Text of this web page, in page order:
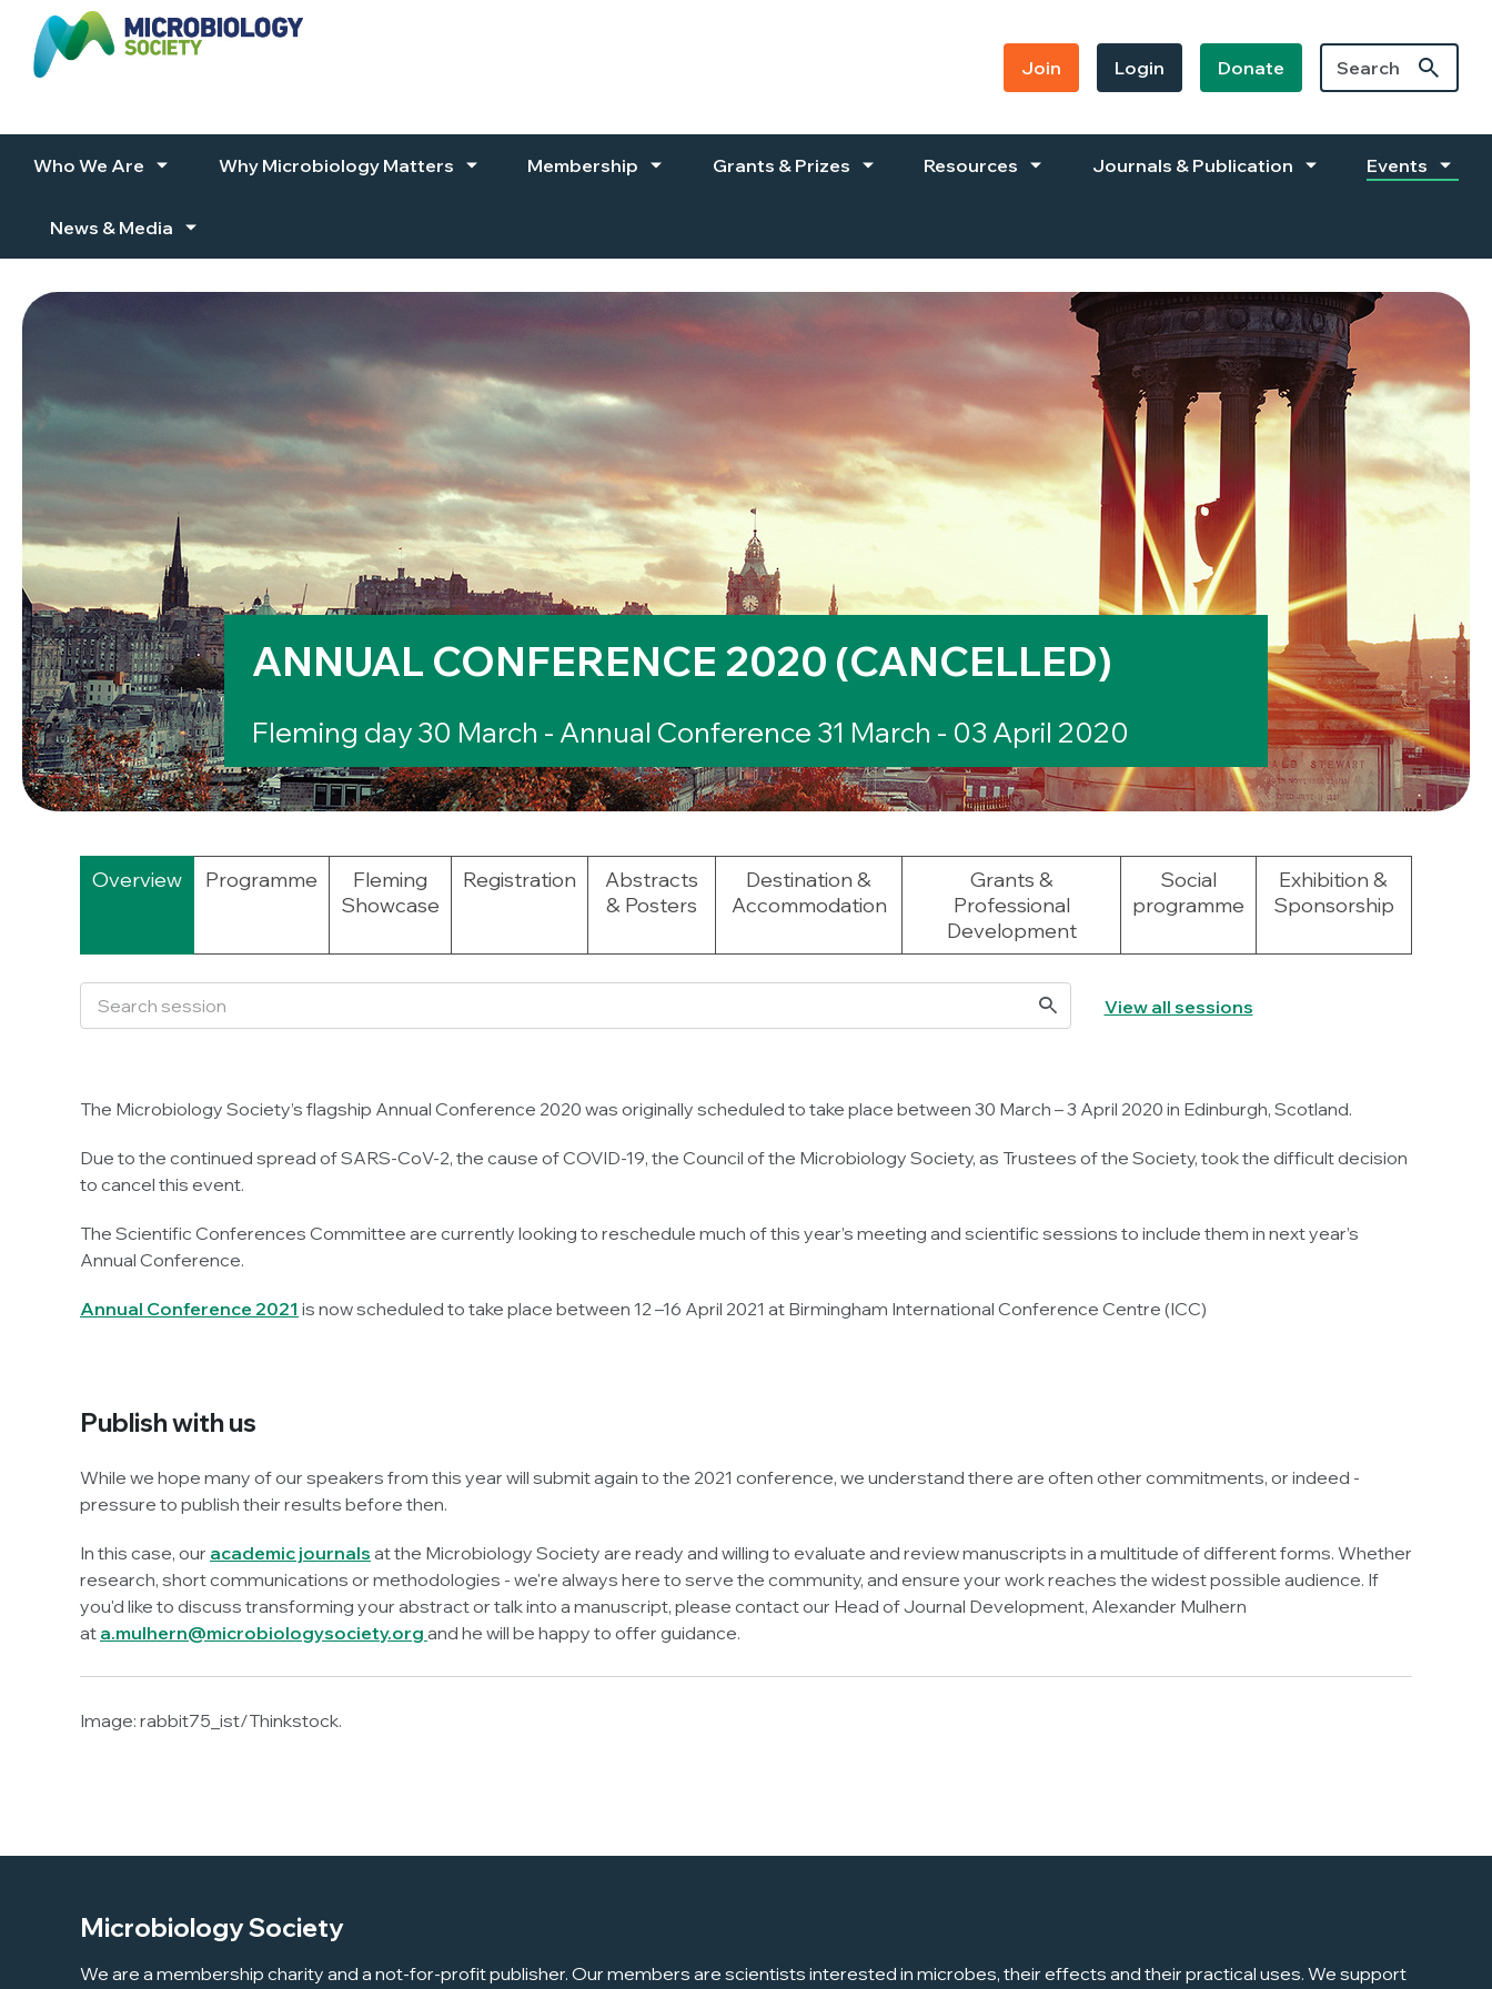
Skip to content
Join Login Donate
Who We Are Why Microbiology Matters Membership Grants & Prizes Resources Journals & Publication Events
News & Media
ANNUAL CONFERENCE 2020 (CANCELLED)
Fleming day 30 March - Annual Conference 31 March - 03 April 2020
Overview Programme
Fleming
Showcase
Registration
Abstracts
& Posters
Destination &
Accommodation
Grants &
Professional
Development
Social
programme
Exhibition &
Sponsorship
View all sessions
The Microbiology Society’s flagship Annual Conference 2020 was originally scheduled to take place between 30 March – 3 April 2020 in Edinburgh, Scotland.
Due to the continued spread of SARS-CoV-2, the cause of COVID-19, the Council of the Microbiology Society, as Trustees of the Society, took the difficult decision
to cancel this event.
The Scientific Conferences Committee are currently looking to reschedule much of this year’s meeting and scientific sessions to include them in next year’s
Annual Conference.
Annual Conference 2021 is now scheduled to take place between 12 –16 April 2021 at Birmingham International Conference Centre (ICC)
Publish with us
While we hope many of our speakers from this year will submit again to the 2021 conference, we understand there are often other commitments, or indeed -
pressure to publish their results before then.
In this case, our academic journals at the Microbiology Society are ready and willing to evaluate and review manuscripts in a multitude of different forms. Whether
research, short communications or methodologies - we're always here to serve the community, and ensure your work reaches the widest possible audience. If
you'd like to discuss transforming your abstract or talk into a manuscript, please contact our Head of Journal Development, Alexander Mulhern
at a.mulhern@microbiologysociety.org and he will be happy to offer guidance.
Image: rabbit75_ist/Thinkstock.
Microbiology Society
We are a membership charity and a not-for-profit publisher. Our members are scientists interested in microbes, their effects and their practical uses. We support